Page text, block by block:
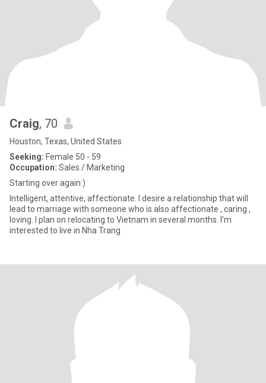
Craig, 70
Houston, Texas, United States
Seeking: Female 50 - 59
Occupation: Sales / Marketing
Starting over again:)
Intelligent, attentive, affectionate. I desire a relationship that will
lead to marriage with someone who is also affectionate , caring ,
loving. I plan on relocating to Vietnam in several months. I'm
interested to live in Nha Trang